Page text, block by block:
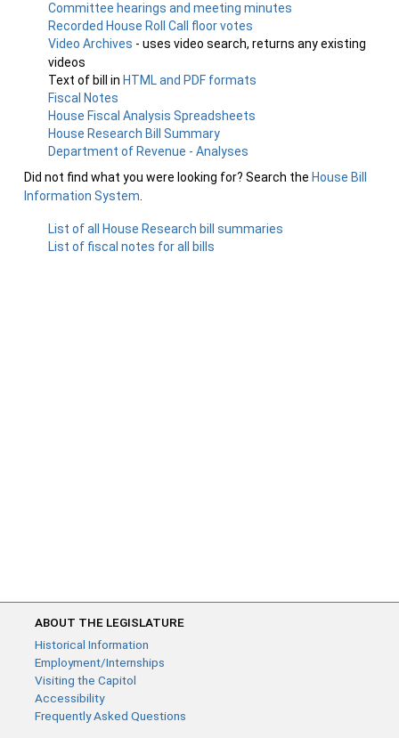
Committee hearings and meeting minutes
Recorded House Roll Call floor votes
Video Archives - uses video search, returns any existing
videos
Text of bill in HTML and PDF formats
Fiscal Notes
House Fiscal Analysis Spreadsheets
House Research Bill Summary
Department of Revenue - Analyses
Did not find what you were looking for? Search the House Bill
Information System
List of all House Research bill summaries
List of fiscal notes for all bills
ABOUT THE LEGISLATURE
Historical Information
Employment/Internships
Visiting the Capitol
Accessibility
Frequently Asked Questions